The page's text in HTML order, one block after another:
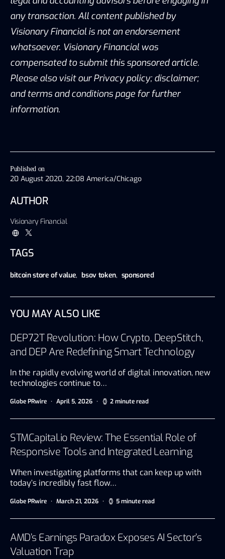
Published on
20 August 2020, 22:08 America/Chicago
AUTHOR
Visionary Financial
TAGS
bitcoin store of value, bsov token, sponsored
any transaction. All content published by
Visionary Financial is not an endorsement
whatsoever. Visionary Financial was
compensated to submit this sponsored article.
Please also visit our Privacy policy; disclaimer;
and terms and conditions page for further
information.
YOU MAY ALSO LIKE
DEP72T Revolution: How Crypto, DeepStitch,
and DEP Are Redefining Smart Technology
In the rapidly evolving world of digital innovation, new
technologies continue to…
Globe PRwire April 5, 2026 2 minute read
STMCapital.io Review: The Essential Role of
Responsive Tools and Integrated Learning
When investigating platforms that can keep up with
today’s incredibly fast flow…
Globe PRwire March 21, 2026 5 minute read
AMD’s Earnings Paradox Exposes AI Sector’s
Valuation Trap